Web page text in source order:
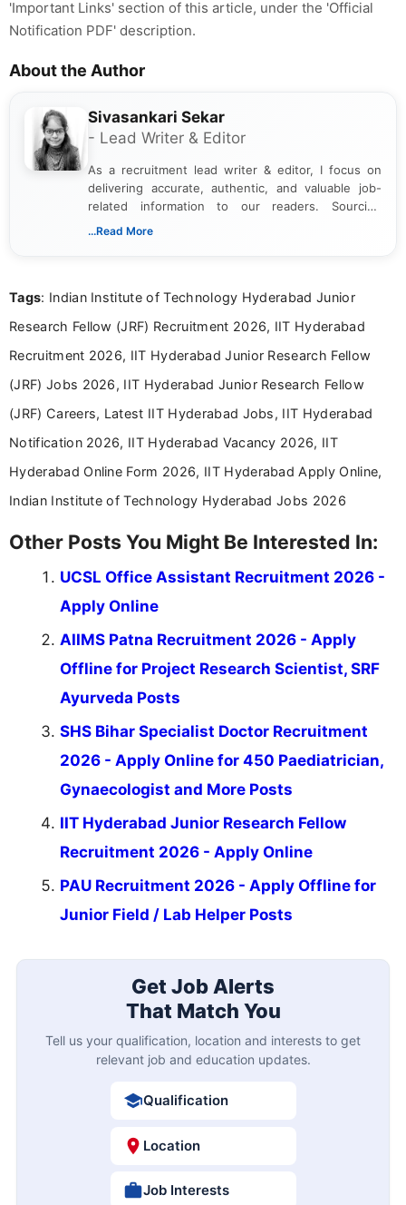
'Important Links' section of this article, under the 'Official
Notification PDF' description.
About the Author
Sivasankari Sekar
- Lead Writer & Editor
As a recruitment lead writer & editor, I focus on
delivering accurate, authentic, and valuable job-
related information to our readers. Sourcing
updates from official government and institutional
content writing, including more than two and a half
career-focused content.
...Read More
Tags: Indian Institute of Technology Hyderabad Junior
Research Fellow (JRF) Recruitment 2026, IIT Hyderabad
Recruitment 2026, IIT Hyderabad Junior Research Fellow
(JRF) Jobs 2026, IIT Hyderabad Junior Research Fellow
(JRF) Careers, Latest IIT Hyderabad Jobs, IIT Hyderabad
Notification 2026, IIT Hyderabad Vacancy 2026, IIT
Hyderabad Online Form 2026, IIT Hyderabad Apply Online,
Indian Institute of Technology Hyderabad Jobs 2026
Other Posts You Might Be Interested In:
UCSL Office Assistant Recruitment 2026 -
Apply Online
AIIMS Patna Recruitment 2026 - Apply
Offline for Project Research Scientist, SRF
Ayurveda Posts
SHS Bihar Specialist Doctor Recruitment
2026 - Apply Online for 450 Paediatrician,
Gynaecologist and More Posts
IIT Hyderabad Junior Research Fellow
Recruitment 2026 - Apply Online
PAU Recruitment 2026 - Apply Offline for
Junior Field / Lab Helper Posts
Get Job Alerts
That Match You
Tell us your qualification, location and interests to get
relevant job and education updates.
Qualification
Location
Job Interests